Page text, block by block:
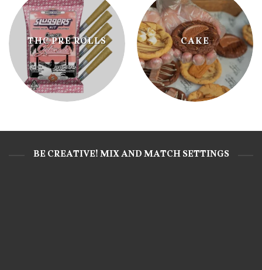
THC PRE ROLLS CAKE
BE CREATIVE! MIX AND MATCH SETTINGS